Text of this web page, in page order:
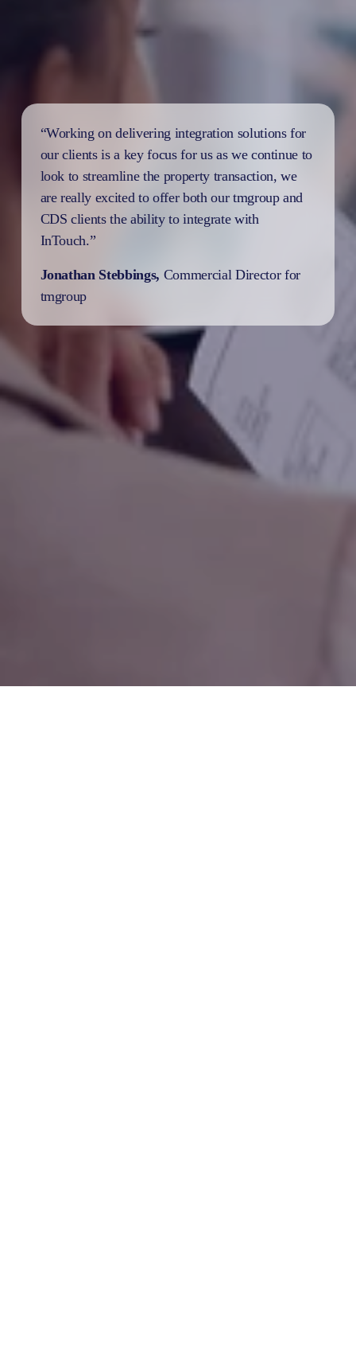
“Working on delivering integration solutions for
our clients is a key focus for us as we continue to
look to streamline the property transaction, we
are really excited to offer both our tmgroup and
CDS clients the ability to integrate with
InTouch.”
Jonathan Stebbings, Commercial Director for
tmgroup